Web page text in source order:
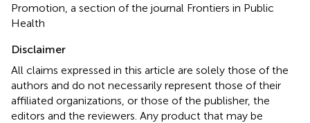
Promotion, a section of the journal Frontiers in Public
Health
Disclaimer
All claims expressed in this article are solely those of the
authors and do not necessarily represent those of their
affiliated organizations, or those of the publisher, the
editors and the reviewers. Any product that may be